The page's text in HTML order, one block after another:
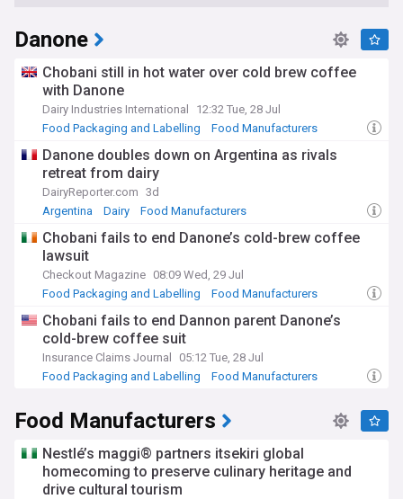
Danone
Chobani still in hot water over cold brew coffee
with Danone
Dairy Industries International
12:32 Tue, 28 Jul
Food Packaging and Labelling
Food Manufacturers
Danone doubles down on Argentina as rivals
retreat from dairy
DairyReporter.com 3d
Argentina
Dairy Food Manufacturers
Chobani fails to end Danone’s cold-brew coffee
lawsuit
Checkout Magazine 08:09 Wed, 29 Jul
Food Packaging and Labelling
Food Manufacturers
Chobani fails to end Dannon parent Danone’s
cold-brew coffee suit
Insurance Claims Journal
05:12 Tue, 28 Jul
Food Packaging and Labelling
Food Manufacturers
Food Manufacturers
Nestlé’s maggi® partners itsekiri global
homecoming to preserve culinary heritage and
drive cultural tourism